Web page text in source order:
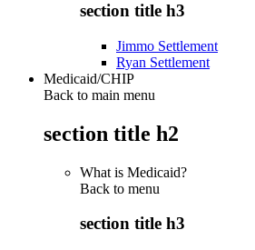
section title h3
Jimmo Settlement
Ryan Settlement
Medicaid/CHIP
Back to main menu
section title h2
What is Medicaid?
Back to menu
section title h3